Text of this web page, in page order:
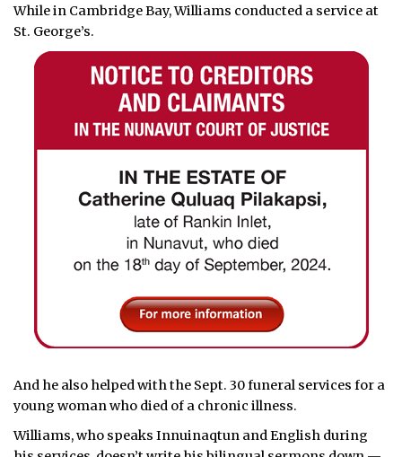
While in Cambridge Bay, Williams conducted a service at
St. George’s.
And he also helped with the Sept. 30 funeral services for a
young woman who died of a chronic illness.
Williams, who speaks Innuinaqtun and English during